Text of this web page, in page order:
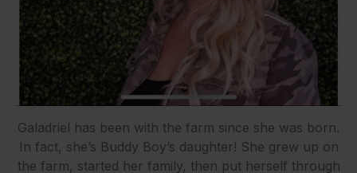
Galadriel has been with the farm since she was born.
In fact, she’s Buddy Boy’s daughter! She grew up on
the farm, started her family, then put herself through